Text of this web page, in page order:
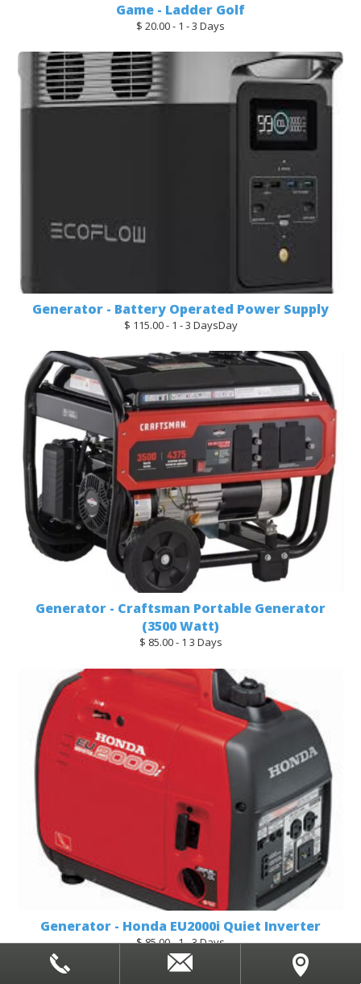
Game - Ladder Golf
$ 20.00 - 1 - 3 Days
Generator - Battery Operated Power Supply
$ 115.00 - 1 - 3 DaysDay
Generator - Craftsman Portable Generator
(3500 Watt)
$ 85.00 - 1 3 Days
Generator - Honda EU2000i Quiet Inverter
$ 85.00 - 1 - 3 Days